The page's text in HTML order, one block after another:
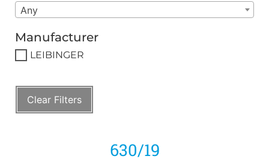
Any
Manufacturer
LEIBINGER
Clear Filters
630/19